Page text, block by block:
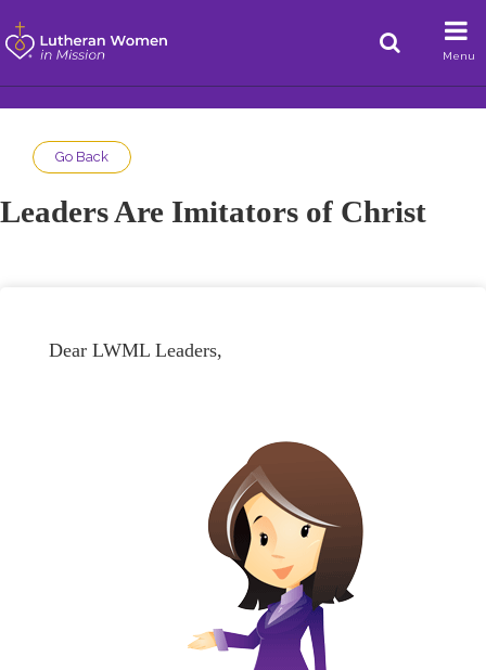
Menu
Go Back
Leaders Are Imitators of Christ
Dear LWML Leaders,